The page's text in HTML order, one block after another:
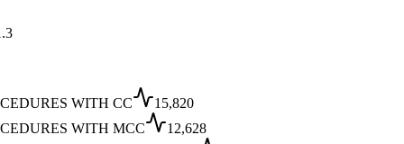
WITH CC
15,820
WITH MCC
12,628